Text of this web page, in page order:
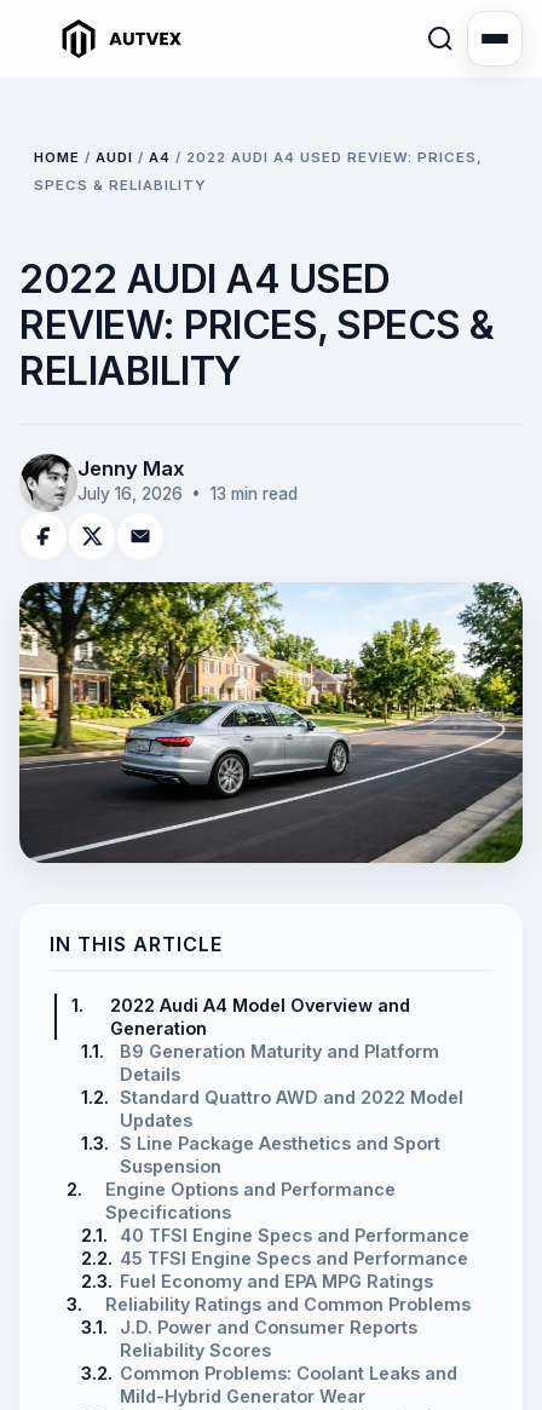
HOME / AUDI / A4 / 2022 AUDI A4 USED REVIEW: PRICES,
SPECS & RELIABILITY
2022 AUDI A4 USED
REVIEW: PRICES, SPECS &
RELIABILITY
Jenny Max
July 16, 2026 • 13 min read
IN THIS ARTICLE
1.
2022 Audi A4 Model Overview and
Generation
1.1.
B9 Generation Maturity and Platform
Details
1.2. Standard Quattro AWD and 2022 Model
Updates
1.3. S Line Package Aesthetics and Sport
Suspension
2.
Engine Options and Performance
Specifications
2.1.
40 TFSI Engine Specs and Performance
2.2. 45 TFSI Engine Specs and Performance
2.3. Fuel Economy and EPA MPG Ratings
3.
Reliability Ratings and Common Problems
3.1.
J.D. Power and Consumer Reports
Reliability Scores
3.2. Common Problems: Coolant Leaks and
Mild-Hybrid Generator Wear